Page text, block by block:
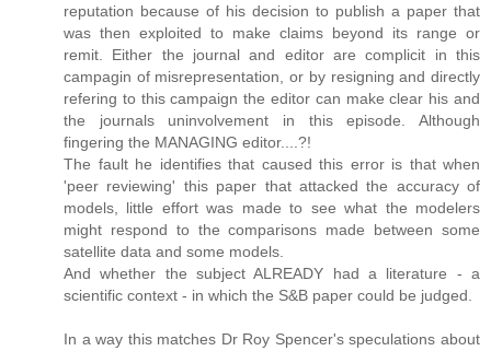
reputation because of his decision to publish a paper that
was then exploited to make claims beyond its range or
remit. Either the journal and editor are complicit in this
campagin of misrepresentation, or by resigning and directly
refering to this campaign the editor can make clear his and
the journals uninvolvement in this episode. Although
fingering the MANAGING editor....?!
The fault he identifies that caused this error is that when
'peer reviewing' this paper that attacked the accuracy of
models, little effort was made to see what the modelers
might respond to the comparisons made between some
satellite data and some models.
And whether the subject ALREADY had a literature - a
scientific context - in which the S&B paper could be judged.
In a way this matches Dr Roy Spencer's speculations about